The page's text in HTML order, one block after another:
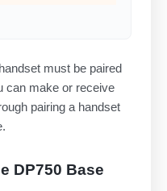
must be paired
can make or receive
pairing a handset
DP750 Base